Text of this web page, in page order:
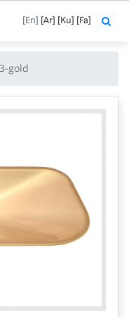
[En] [Ar] [Ku] [Fa]
gold